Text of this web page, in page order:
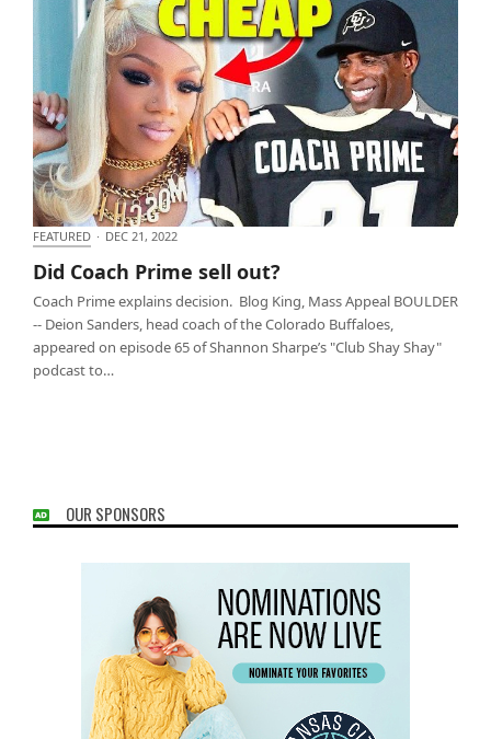
FEATURED · DEC 21, 2022
Did Coach Prime sell out?
Coach Prime explains decision. Blog King, Mass Appeal BOULDER
-- Deion Sanders, head coach of the Colorado Buffaloes,
appeared on episode 65 of Shannon Sharpe’s "Club Shay Shay"
podcast to…
OUR SPONSORS